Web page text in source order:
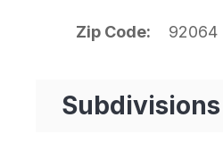
Zip Code 92064